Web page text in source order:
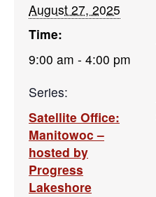
August 27, 2025
Time:
9:00 am - 4:00 pm
Series:
Satellite Office:
Manitowoc –
hosted by
Progress
Lakeshore